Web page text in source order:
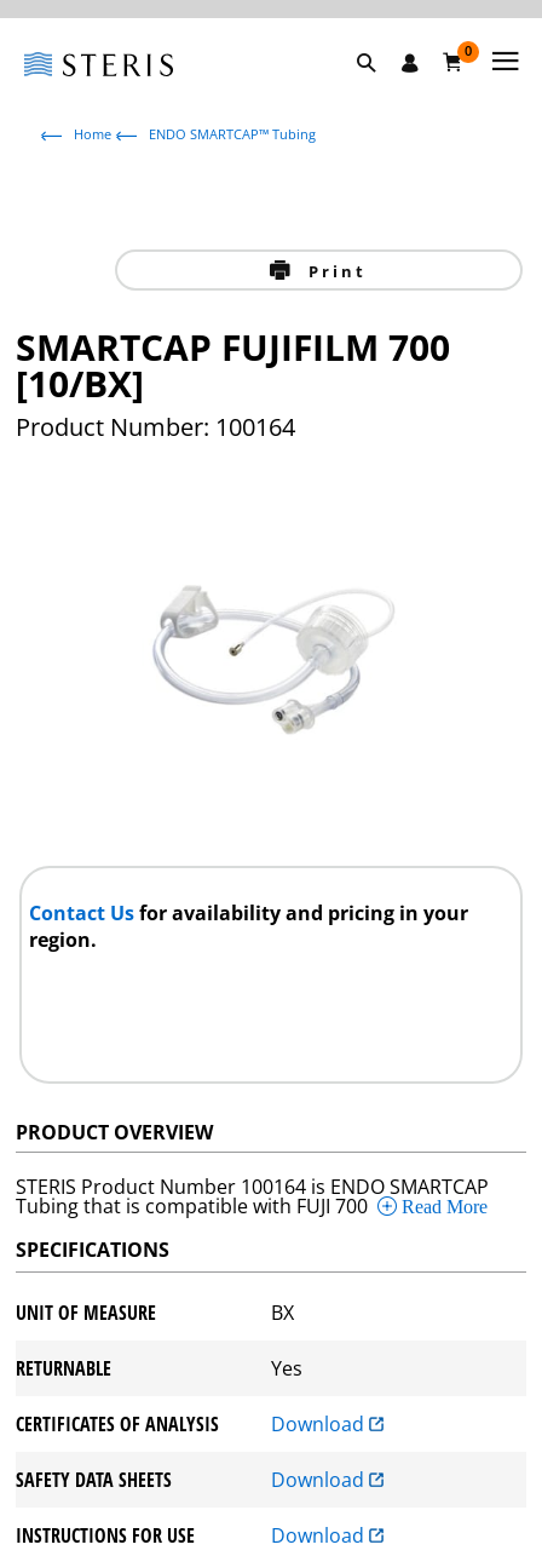
0
Home ENDO SMARTCAP™ Tubing
Print
SMARTCAP FUJIFILM 700
[10/BX]
Product Number: 100164
Contact Usfor availability and pricing in your
region.
PRODUCT OVERVIEW
STERIS Product Number 100164 is ENDO SMARTCAP
Tubing that is compatible with FUJI 700 Read More
SPECIFICATIONS
UNIT OF MEASURE BX
RETURNABLE Yes
CERTIFICATES OF ANALYSIS Download
SAFETY DATA SHEETS Download
INSTRUCTIONS FOR USE Download